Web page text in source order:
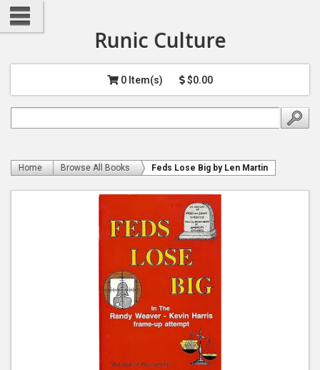
Runic Culture
0 Item(s) $0.00
Home Browse All Books Feds Lose Big by Len Martin